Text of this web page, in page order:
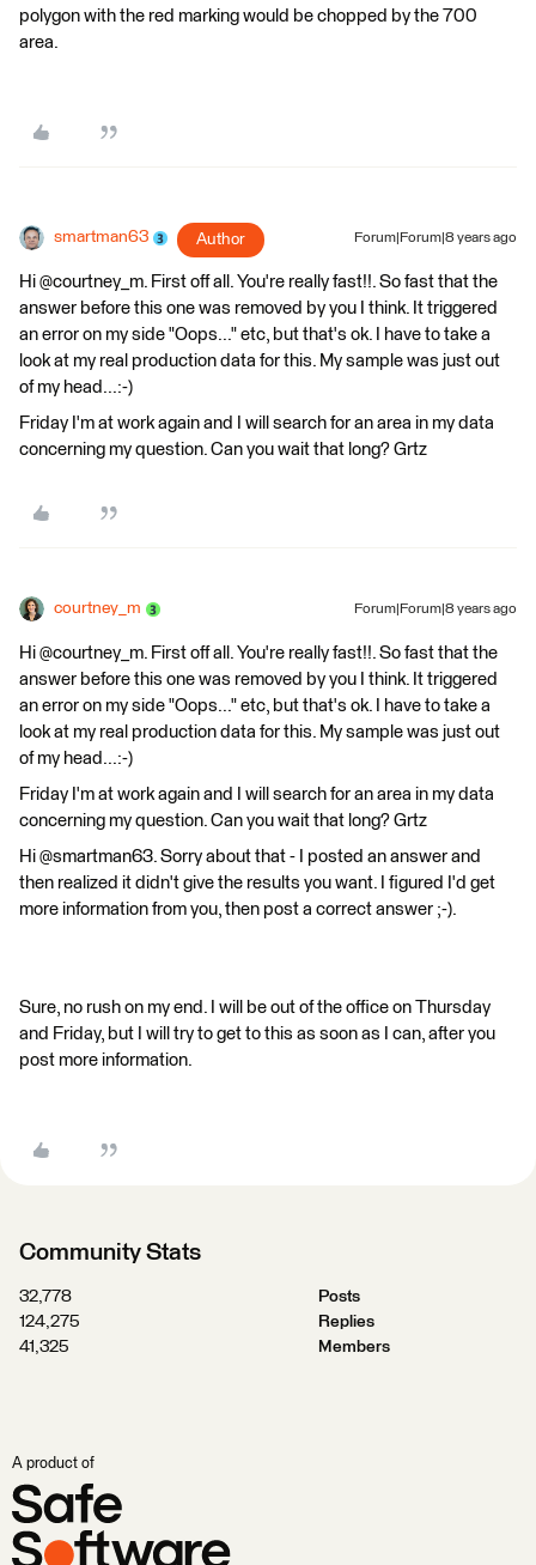
polygon with the red marking would be chopped by the 700
area.
smartman63 Author Forum|Forum|8 years ago
Hi @courtney_m. First off all. You're really fast!!. So fast that the
answer before this one was removed by you I think. It triggered
an error on my side "Oops..." etc, but that's ok. I have to take a
look at my real production data for this. My sample was just out
of my head...:-)
Friday I'm at work again and I will search for an area in my data
concerning my question. Can you wait that long? Grtz
courtney_m Forum|Forum|8 years ago
Hi @courtney_m. First off all. You're really fast!!. So fast that the
answer before this one was removed by you I think. It triggered
an error on my side "Oops..." etc, but that's ok. I have to take a
look at my real production data for this. My sample was just out
of my head...:-)
Friday I'm at work again and I will search for an area in my data
concerning my question. Can you wait that long? Grtz
Hi @smartman63. Sorry about that - I posted an answer and
then realized it didn't give the results you want. I figured I'd get
more information from you, then post a correct answer ;-).
Sure, no rush on my end. I will be out of the office on Thursday
and Friday, but I will try to get to this as soon as I can, after you
post more information.
Community Stats
32,778
Posts
124,275
Replies
41,325
Members
A product of